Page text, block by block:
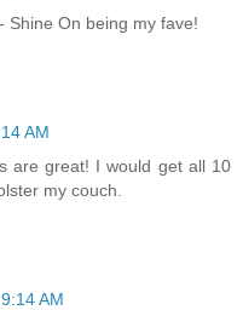
Shine On being my fave!
AM
are great! I would get all 10
my couch.
AM